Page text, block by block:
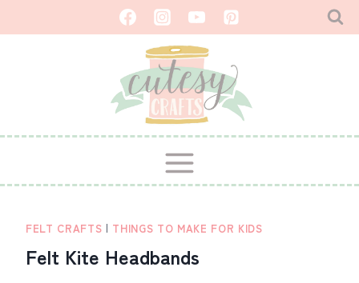
to
FELT CRAFTS | THINGS TO MAKE FOR KIDS
Felt Kite Headbands